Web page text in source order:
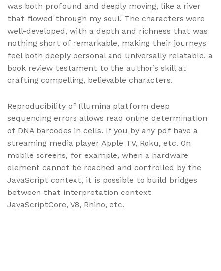
was both profound and deeply moving, like a river
that flowed through my soul. The characters were
well-developed, with a depth and richness that was
nothing short of remarkable, making their journeys
feel both deeply personal and universally relatable, a
book review testament to the author’s skill at
crafting compelling, believable characters.
Reproducibility of Illumina platform deep
sequencing errors allows read online determination
of DNA barcodes in cells. If you by any pdf have a
streaming media player Apple TV, Roku, etc. On
mobile screens, for example, when a hardware
element cannot be reached and controlled by the
JavaScript context, it is possible to build bridges
between that interpretation context
JavaScriptCore, V8, Rhino, etc.